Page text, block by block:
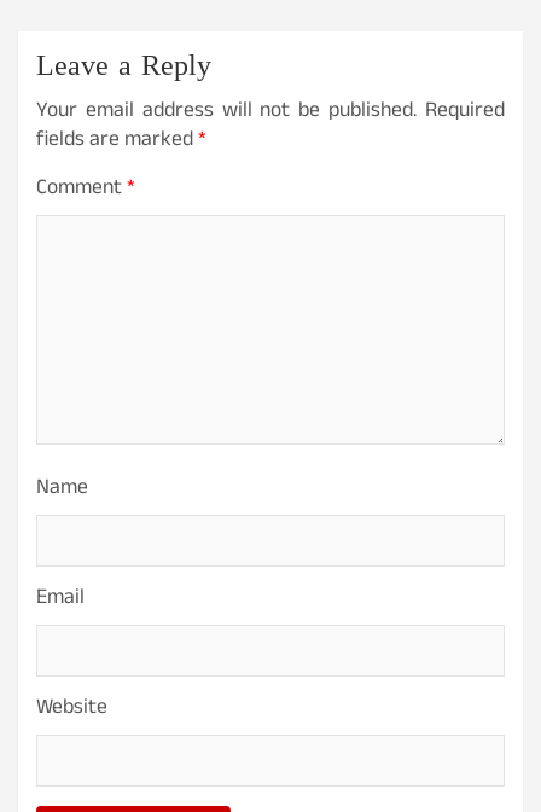
Leave a Reply
Your email address will not be published. Required
fields are marked*
Comment*
Name
Email
Website